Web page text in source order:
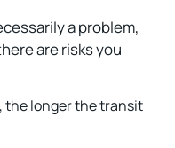
a problem,
are risks you
the longer the transit